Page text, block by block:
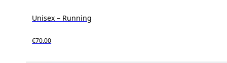
Unisex – Running
€70.00